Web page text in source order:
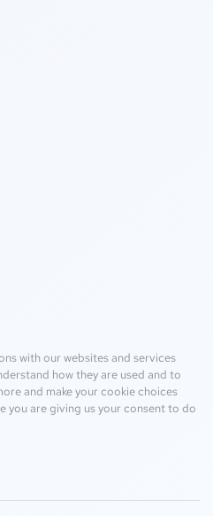
with our websites and services
how they are used and to
and make your cookie choices
you are giving us your consent to do